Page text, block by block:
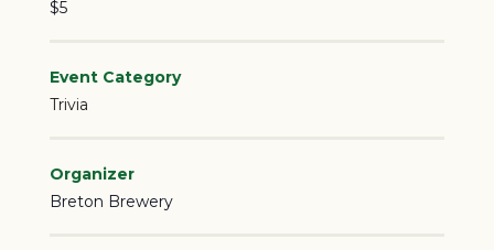
$5
Event Category
Trivia
Organizer
Breton Brewery